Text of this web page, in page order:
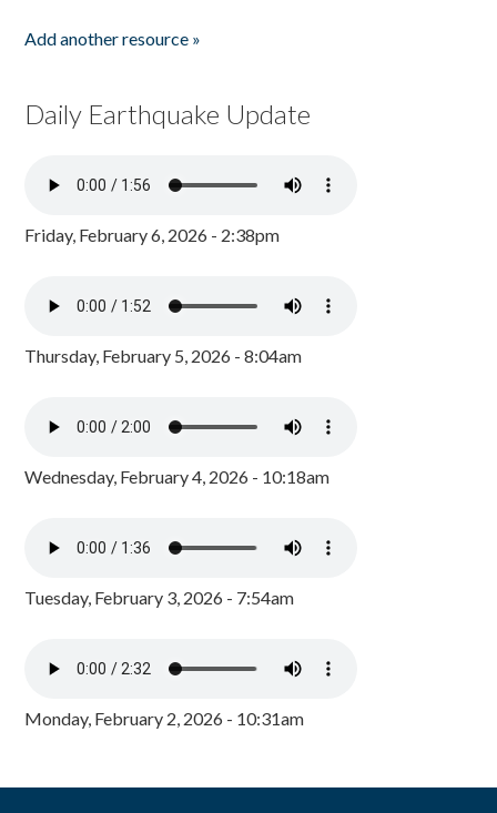
Add another resource »
Daily Earthquake Update
Friday, February 6, 2026 - 2:38pm
Thursday, February 5, 2026 - 8:04am
Wednesday, February 4, 2026 - 10:18am
Tuesday, February 3, 2026 - 7:54am
Monday, February 2, 2026 - 10:31am